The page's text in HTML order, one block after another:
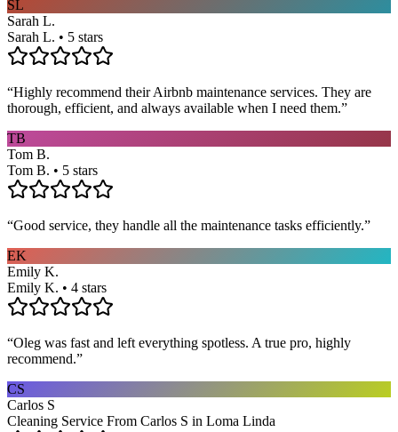
SL
Sarah L.
Sarah L. • 5 stars
“Highly recommend their Airbnb maintenance services. They are
thorough, efficient, and always available when I need them.”
TB
Tom B.
Tom B. • 5 stars
“Good service, they handle all the maintenance tasks efficiently.”
EK
Emily K.
Emily K. • 4 stars
“Oleg was fast and left everything spotless. A true pro, highly
recommend.”
CS
Carlos S
Cleaning Service From Carlos S in Loma Linda